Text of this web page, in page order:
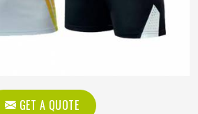
GET A QUOTE